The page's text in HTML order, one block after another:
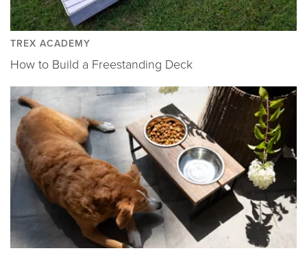
TREX ACADEMY
How to Build a Freestanding Deck